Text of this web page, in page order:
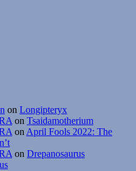
on Longipteryx
on Tsaidamotherium
onApril Fools 2022: The
on Drepanosaurus